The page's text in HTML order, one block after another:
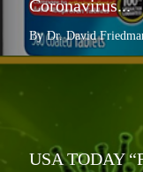
Coronavirus...
By Dr. David
USA TODAY